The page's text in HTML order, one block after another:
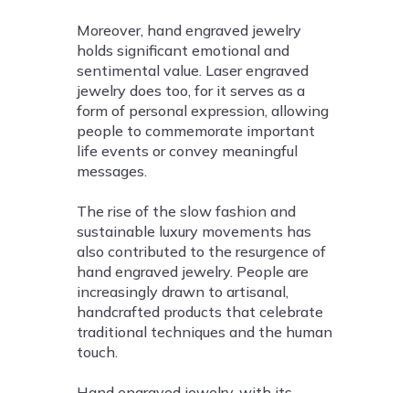
Moreover, hand engraved jewelry
holds significant emotional and
sentimental value. Laser engraved
jewelry does too, for it serves as a
form of personal expression, allowing
people to commemorate important
life events or convey meaningful
messages.
The rise of the slow fashion and
sustainable luxury movements has
also contributed to the resurgence of
hand engraved jewelry. People are
increasingly drawn to artisanal,
handcrafted products that celebrate
traditional techniques and the human
touch.